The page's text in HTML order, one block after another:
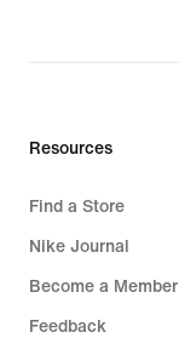
Resources
Find a Store
Nike Journal
Become a Member
Feedback